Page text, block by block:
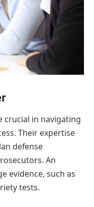
crucial in navigating
Their expertise
defense
An
evidence, such as
tests.